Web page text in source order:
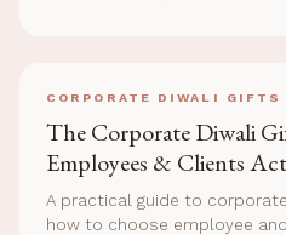
CORPORATE DIWALI GIFTS
The Corporate Diwali
Employees & Clients
A practical guide to
how to choose employee